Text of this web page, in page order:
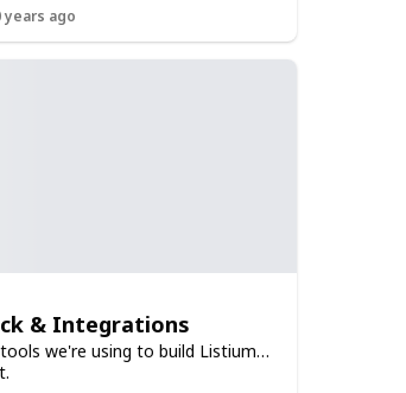
years ago
& Integrations
we're using to build Listium…